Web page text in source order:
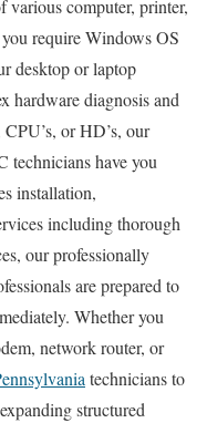
various computer, printer,
require Windows OS
desktop or laptop
hardware diagnosis and
or HD’s, our
technicians have you
installation,
including thorough
our professionally
are prepared to
Whether you
network router, or
technicians to
structured